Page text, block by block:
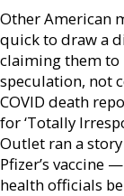
Other American
quick to draw a
claiming them to
speculation, not
COVID death
for ‘Totally
Outlet ran a
Pfizer’s vaccine
health officials